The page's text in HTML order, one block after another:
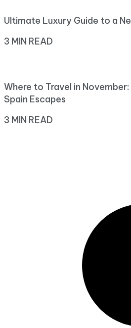
Ultimate Luxury Guide to a
3 MIN READ
Where to Travel in
Spain Escapes
3 MIN READ